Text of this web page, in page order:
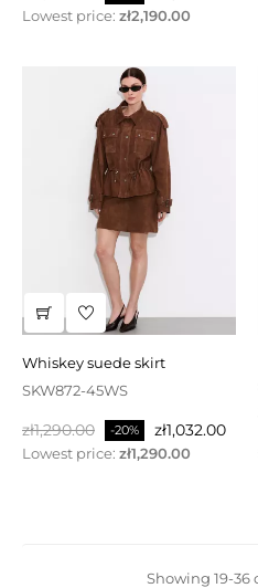
price
Lowest price: zł2,190.00
whiskey suede skirt
SKW872-45WS
Regular
price
zł1,290.00 -20% Price
zł1,032.00
Lowest price: zł1,290.00
Showing 19-36